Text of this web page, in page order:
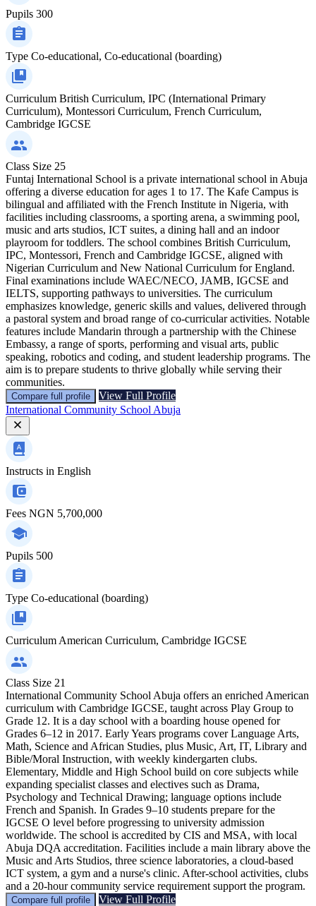
Pupils 300
Type Co-educational, Co-educational (boarding)
Curriculum British Curriculum, IPC (International Primary
Curriculum), Montessori Curriculum, French Curriculum,
Cambridge IGCSE
Class Size 25
Funtaj International School is a private international school in Abuja
offering a diverse education for ages 1 to 17. The Kafe Campus is
bilingual and affiliated with the French Institute in Nigeria, with
facilities including classrooms, a sporting arena, a swimming pool,
music and arts studios, ICT suites, a dining hall and an indoor
playroom for toddlers. The school combines British Curriculum,
IPC, Montessori, French and Cambridge IGCSE, aligned with
Nigerian Curriculum and New National Curriculum for England.
Final examinations include WAEC/NECO, JAMB, IGCSE and
IELTS, supporting pathways to universities. The curriculum
emphasizes knowledge, generic skills and values, delivered through
a pastoral system and broad range of co-curricular activities. Notable
features include Mandarin through a partnership with the Chinese
Embassy, a range of sports, performing and visual arts, public
speaking, robotics and coding, and student leadership programs. The
aim is to prepare students to thrive globally while serving their
communities.
Compare full profile
View Full Profile
International Community School Abuja
Instructs in English
Fees NGN 5,700,000
Pupils 500
Type Co-educational (boarding)
Curriculum American Curriculum, Cambridge IGCSE
Class Size 21
International Community School Abuja offers an enriched American
curriculum with Cambridge IGCSE, taught across Play Group to
Grade 12. It is a day school with a boarding house opened for
Grades 6–12 in 2017. Early Years programs cover Language Arts,
Math, Science and African Studies, plus Music, Art, IT, Library and
Bible/Moral Instruction, with weekly kindergarten clubs.
Elementary, Middle and High School build on core subjects while
expanding specialist classes and electives such as Drama,
Psychology and Technical Drawing; language options include
French and Spanish. In Grades 9–10 students prepare for the
IGCSE O level before progressing to university admission
worldwide. The school is accredited by CIS and MSA, with local
Abuja DQA accreditation. Facilities include a main library above the
Music and Arts Studios, three science laboratories, a cloud-based
ICT system, a gym and a nurse's clinic. After-school activities, clubs
and a 20-hour community service requirement support the program.
Compare full profile
View Full Profile